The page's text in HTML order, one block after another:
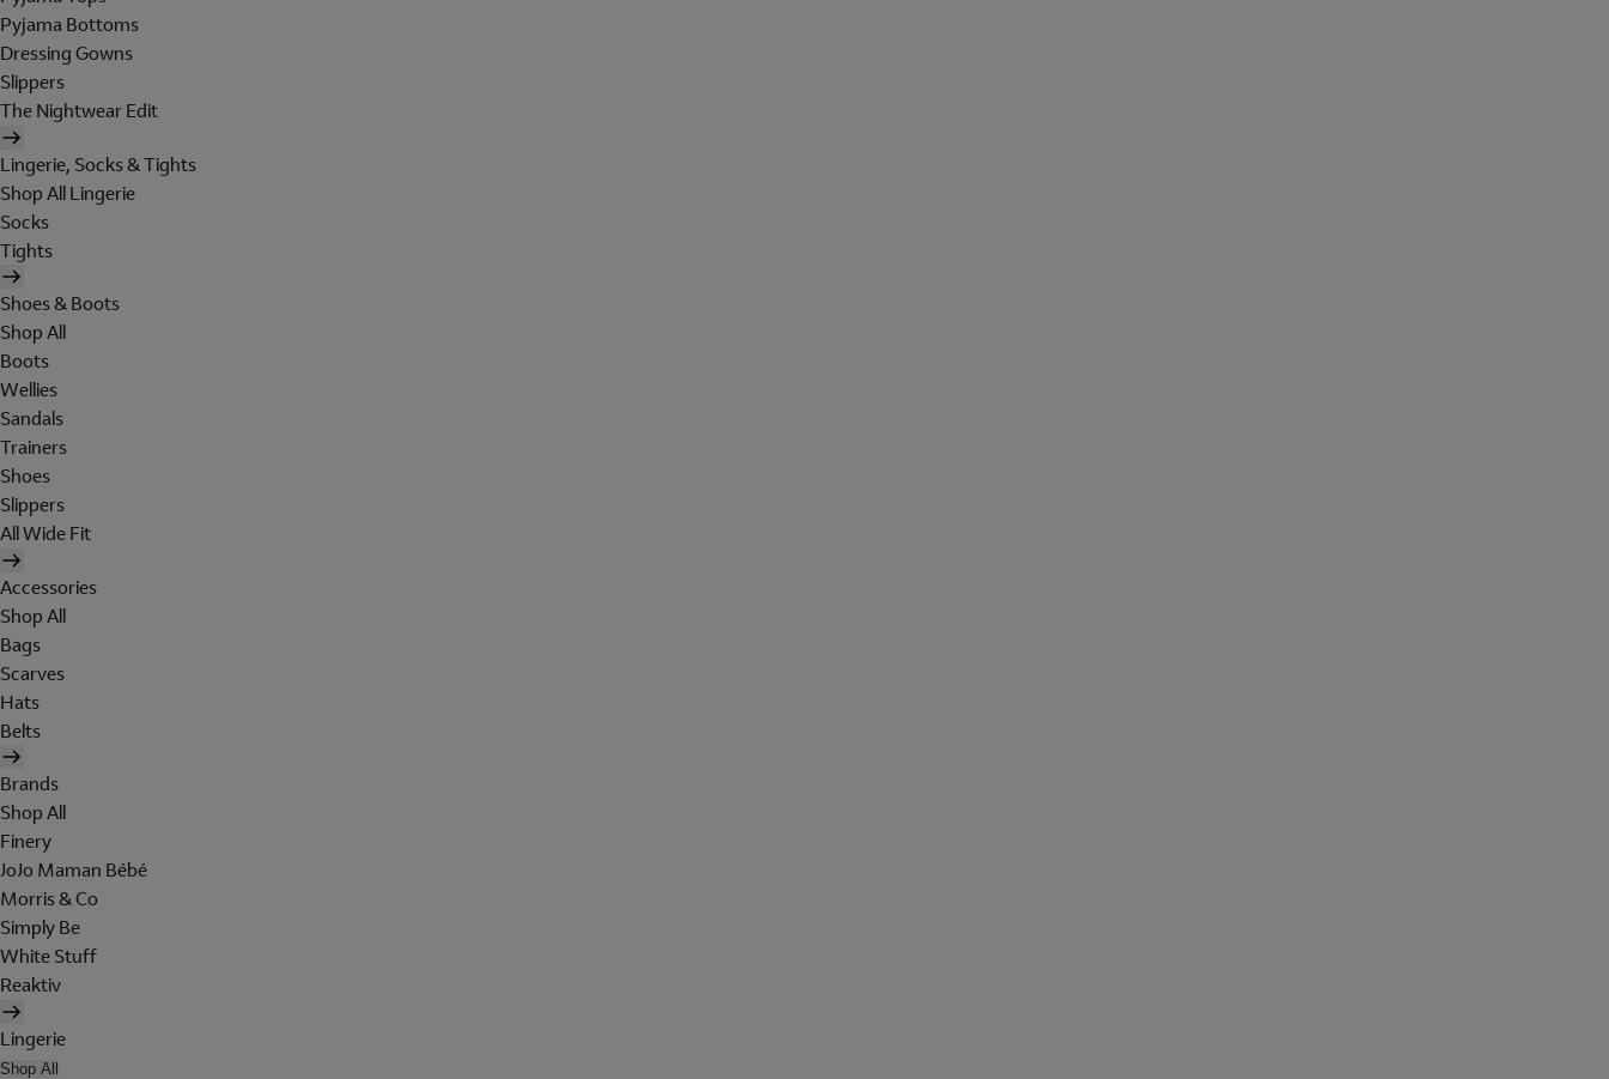
Pyjama Bottoms
Dressing Gowns
Slippers
The Nightwear Edit
Lingerie, Socks & Tights
Shop All Lingerie
Socks
Tights
Shoes & Boots
Shop All
Boots
Wellies
Sandals
Trainers
Shoes
Slippers
All Wide Fit
Accessories
Shop All
Bags
Scarves
Hats
Belts
Brands
Shop All
Finery
JoJo Maman Bébé
Morris & Co
Simply Be
White Stuff
Reaktiv
Lingerie
Shop All